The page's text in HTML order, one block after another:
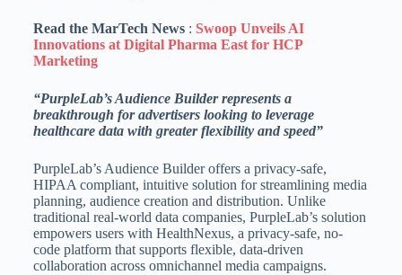
Read the MarTech News: Swoop Unveils AI
Innovations at Digital Pharma East for HCP
Marketing
“PurpleLab’s Audience Builder represents a
breakthrough for advertisers looking to leverage
healthcare data with greater flexibility and speed”
PurpleLab’s Audience Builder offers a privacy-safe,
HIPAA compliant, intuitive solution for streamlining media
planning, audience creation and distribution. Unlike
traditional real-world data companies, PurpleLab’s solution
empowers users with HealthNexus, a privacy-safe, no-
code platform that supports flexible, data-driven
collaboration across omnichannel media campaigns.